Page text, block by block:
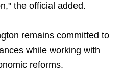
the official added.
remains committed to
while working with
reforms.